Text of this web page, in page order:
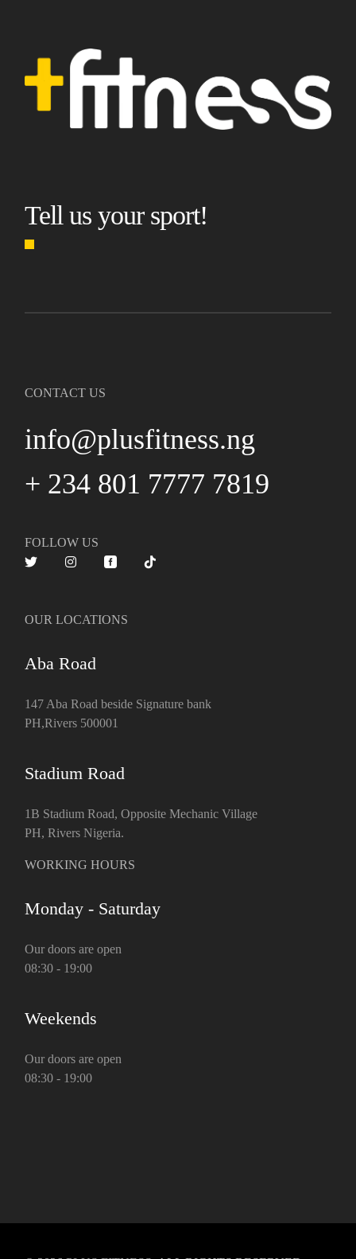
Tell us your sport!
CONTACT US
info@plusfitness.ng
+ 234 801 7777 7819
FOLLOW US
OUR LOCATIONS
Aba Road
147 Aba Road beside Signature bank
PH,Rivers 500001
Stadium Road
1B Stadium Road, Opposite Mechanic Village
PH, Rivers Nigeria.
WORKING HOURS
Monday - Saturday
Our doors are open
08:30 - 19:00
Weekends
Our doors are open
08:30 - 19:00